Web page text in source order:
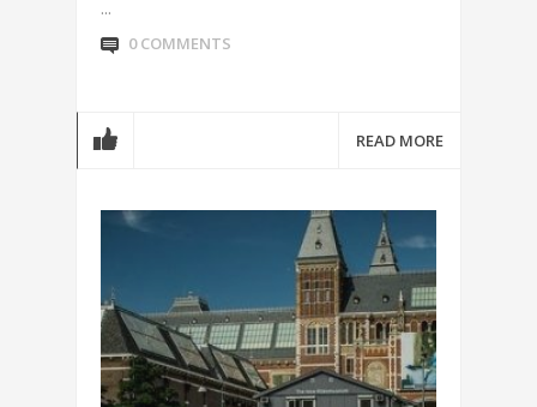
...
0 COMMENTS
READ MORE